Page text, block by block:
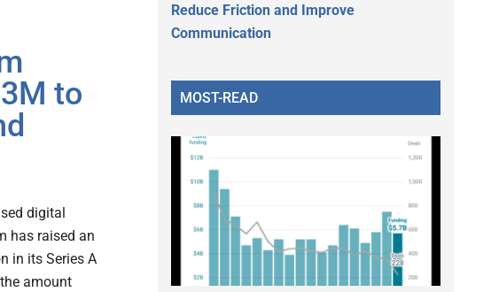
to
digital
has raised an
in its Series A
amount
Reduce Friction and Improve
Communication
MOST-READ